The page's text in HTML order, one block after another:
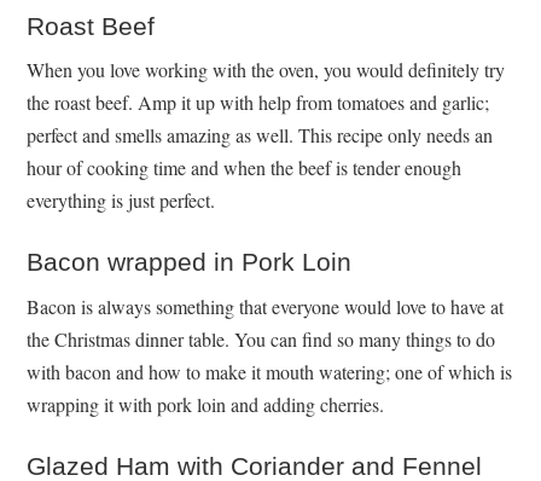
Roast Beef
When you love working with the oven, you would definitely try
the roast beef. Amp it up with help from tomatoes and garlic;
perfect and smells amazing as well. This recipe only needs an
hour of cooking time and when the beef is tender enough
everything is just perfect.
Bacon wrapped in Pork Loin
Bacon is always something that everyone would love to have at
the Christmas dinner table. You can find so many things to do
with bacon and how to make it mouth watering; one of which is
wrapping it with pork loin and adding cherries.
Glazed Ham with Coriander and Fennel